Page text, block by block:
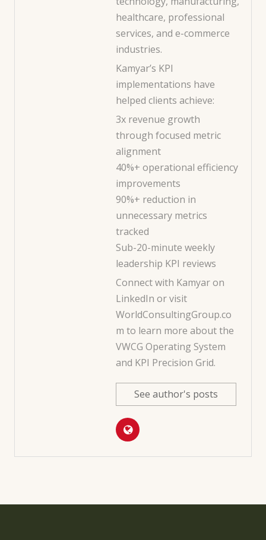
healthcare, professional
services, and e-commerce
industries.
Kamyar’s KPI
implementations have
helped clients achieve:
3x revenue growth
through focused metric
alignment
40%+ operational efficiency
improvements
90%+ reduction in
unnecessary metrics
tracked
Sub-20-minute weekly
leadership KPI reviews
Connect with Kamyar on
LinkedIn or visit
WorldConsultingGroup.co
m to learn more about the
VWCG Operating System
and KPI Precision Grid.
See author's posts